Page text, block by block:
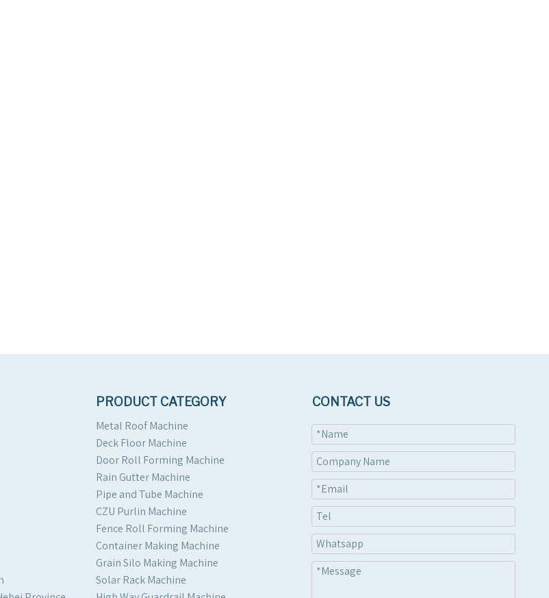
PRODUCT CATEGORY
Metal Roof Machine
Deck Floor Machine
Door Roll Forming Machine
Rain Gutter Machine
Pipe and Tube Machine
CZU Purlin Machine
Fence Roll Forming Machine
Container Making Machine
Grain Silo Making Machine
Solar Rack Machine
CONTACT US